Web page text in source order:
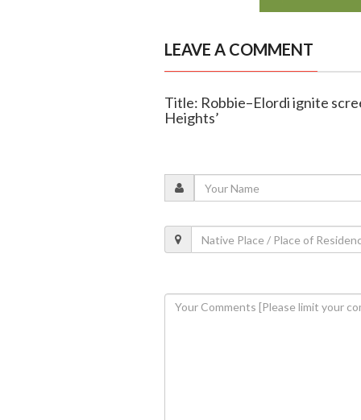
LEAVE A COMMENT
Title: Robbie–Elordi ignite
Heights’